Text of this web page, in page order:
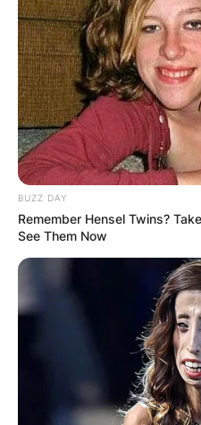
Faker lol
Does
Legends
Girlfriend?
BySeyram
Posted OnMay 29, 2022
Faker is currently loved
unmatched skills in
disclosed that he is
relationship currently.
BUZZ DAY
Remember Hensel Twins?
See Them Now